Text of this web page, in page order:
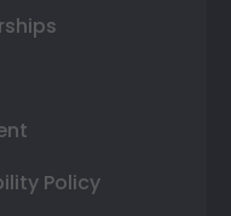
Policy